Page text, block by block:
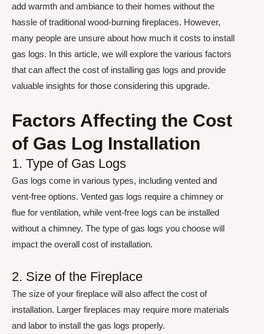
add warmth and ambiance to their homes without the
hassle of traditional wood-burning fireplaces. However,
many people are unsure about how much it costs to install
gas logs. In this article, we will explore the various factors
that can affect the cost of installing gas logs and provide
valuable insights for those considering this upgrade.
Factors Affecting the Cost
of Gas Log Installation
1. Type of Gas Logs
Gas logs come in various types, including vented and
vent-free options. Vented gas logs require a chimney or
flue for ventilation, while vent-free logs can be installed
without a chimney. The type of gas logs you choose will
impact the overall cost of installation.
2. Size of the Fireplace
The size of your fireplace will also affect the cost of
installation. Larger fireplaces may require more materials
and labor to install the gas logs properly.